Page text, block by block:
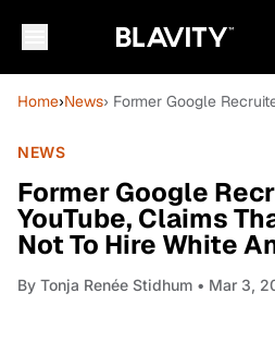
Home›News› Former Google
NEWS
Former Google
YouTube, Claims
Not To Hire White
By Tonja Renée Stidhum • Mar 3,